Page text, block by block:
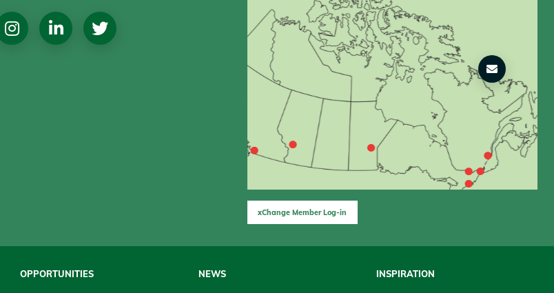
xChange Member Log-in
OPPORTUNITIES NEWS INSPIRATION